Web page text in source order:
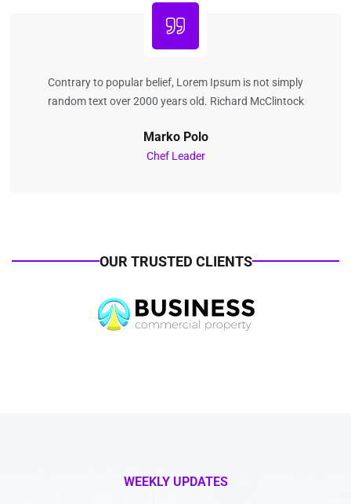
Contrary to popular belief, Lorem Ipsum is not simply
random text over 2000 years old. Richard McClintock
Marko Polo
Chef Leader
OUR TRUSTED CLIENTS
WEEKLY UPDATES